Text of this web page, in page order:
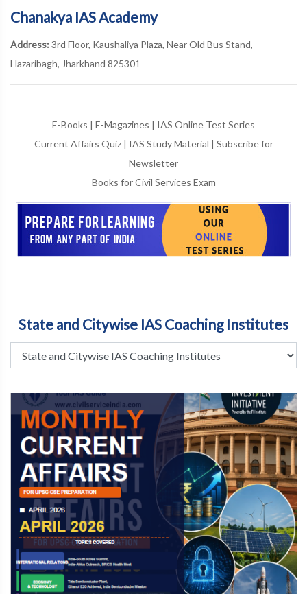
Chanakya IAS Academy
Address: 3rd Floor, Kaushaliya Plaza, Near Old Bus Stand,
Hazaribagh, Jharkhand 825301
E-Books | E-Magazines | IAS Online Test Series
Current Affairs Quiz| IAS Study Material | Subscribe for
Newsletter
Books for Civil Services Exam
State and Citywise IAS Coaching Institutes